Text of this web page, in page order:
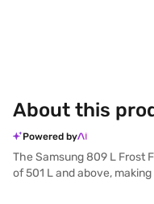
About this
Powered by
The Samsung 809 L Frost
of 501 L and above,